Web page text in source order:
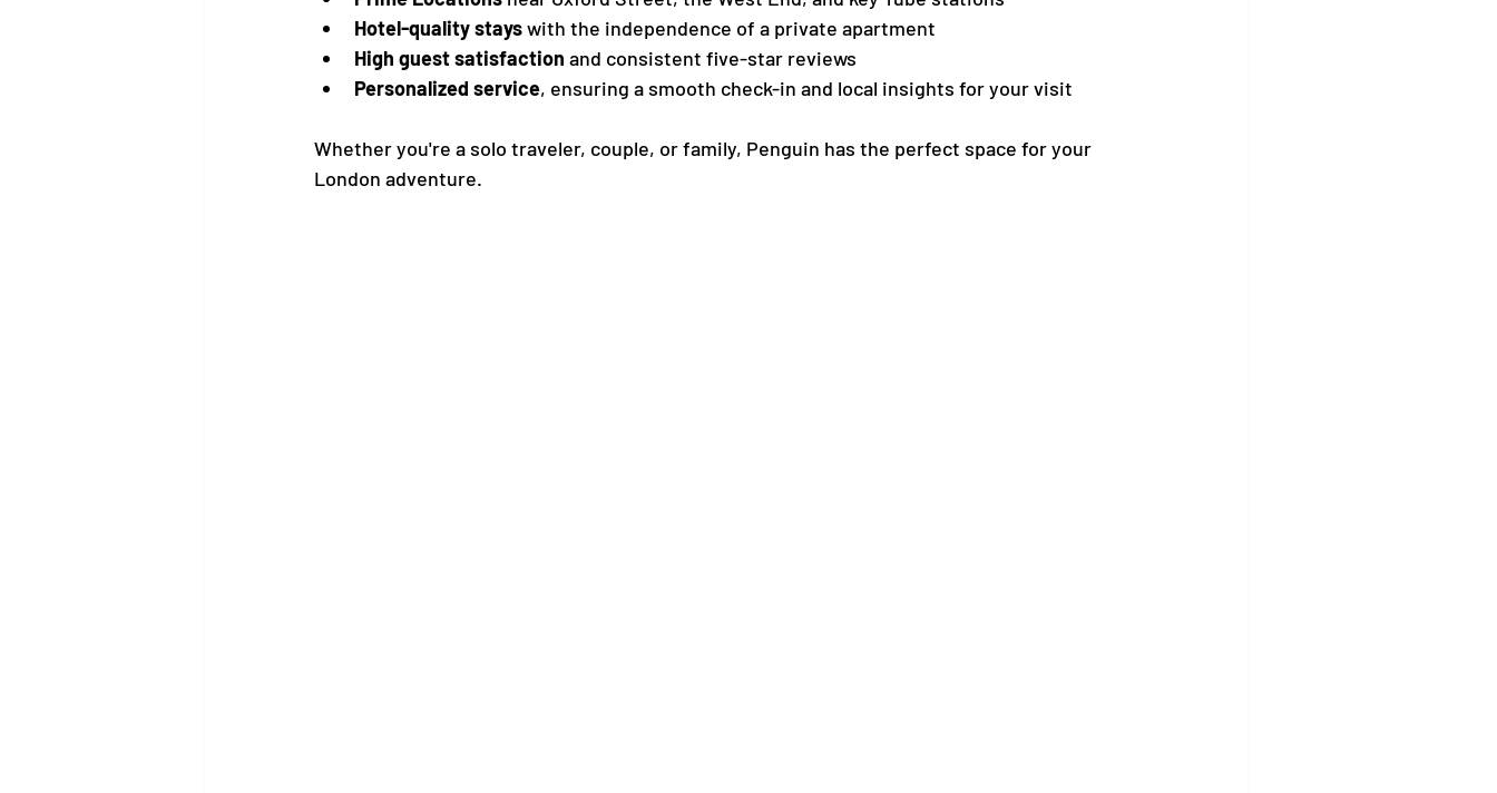
Hotel-quality stays with the independence of a private apartment
High guest satisfaction and consistent five-star reviews
Personalized service, ensuring a smooth check-in and local insights for your visit
Whether you're a solo traveler, couple, or family, Penguin has the perfect space for your
London adventure.